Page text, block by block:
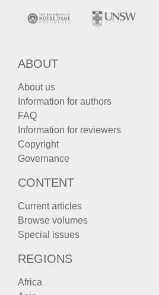
ABOUT
About us
Information for authors
FAQ
Information for reviewers
Copyright
Governance
CONTENT
Current articles
Browse volumes
Special issues
REGIONS
Africa